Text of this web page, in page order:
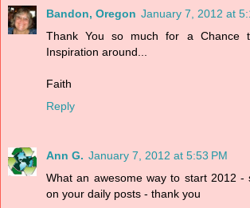
Bandon, Oregon January 7, 2012 at
Thank You so much for a Chance
Inspiration around...
Faith
Reply
Ann G. January 7, 2012 at 5:53 PM
What an awesome way to start 2012 -
on your daily posts - thank you